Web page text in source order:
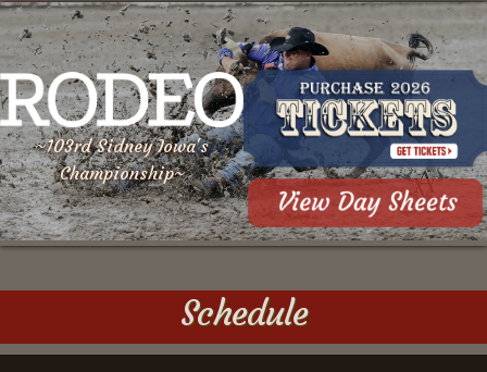
~103rd Sidney Iowa's
Championship~
Schedule